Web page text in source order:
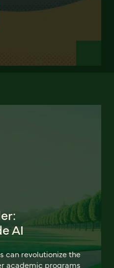
AI
can revolutionize the
academic programs